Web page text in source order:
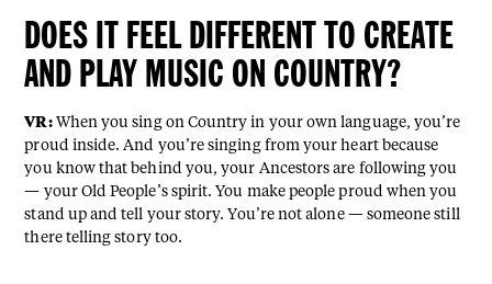
DOES IT FEEL DIFFERENT TO CREATE
AND PLAY MUSIC ON COUNTRY?
VR:When you sing on Country in your own language, you’re
proud inside. And you’re singing from your heart because
you know that behind you, your Ancestors are following you
— your Old People’s spirit. You make people proud when you
stand up and tell your story. You’re not alone — someone still
there telling story too.